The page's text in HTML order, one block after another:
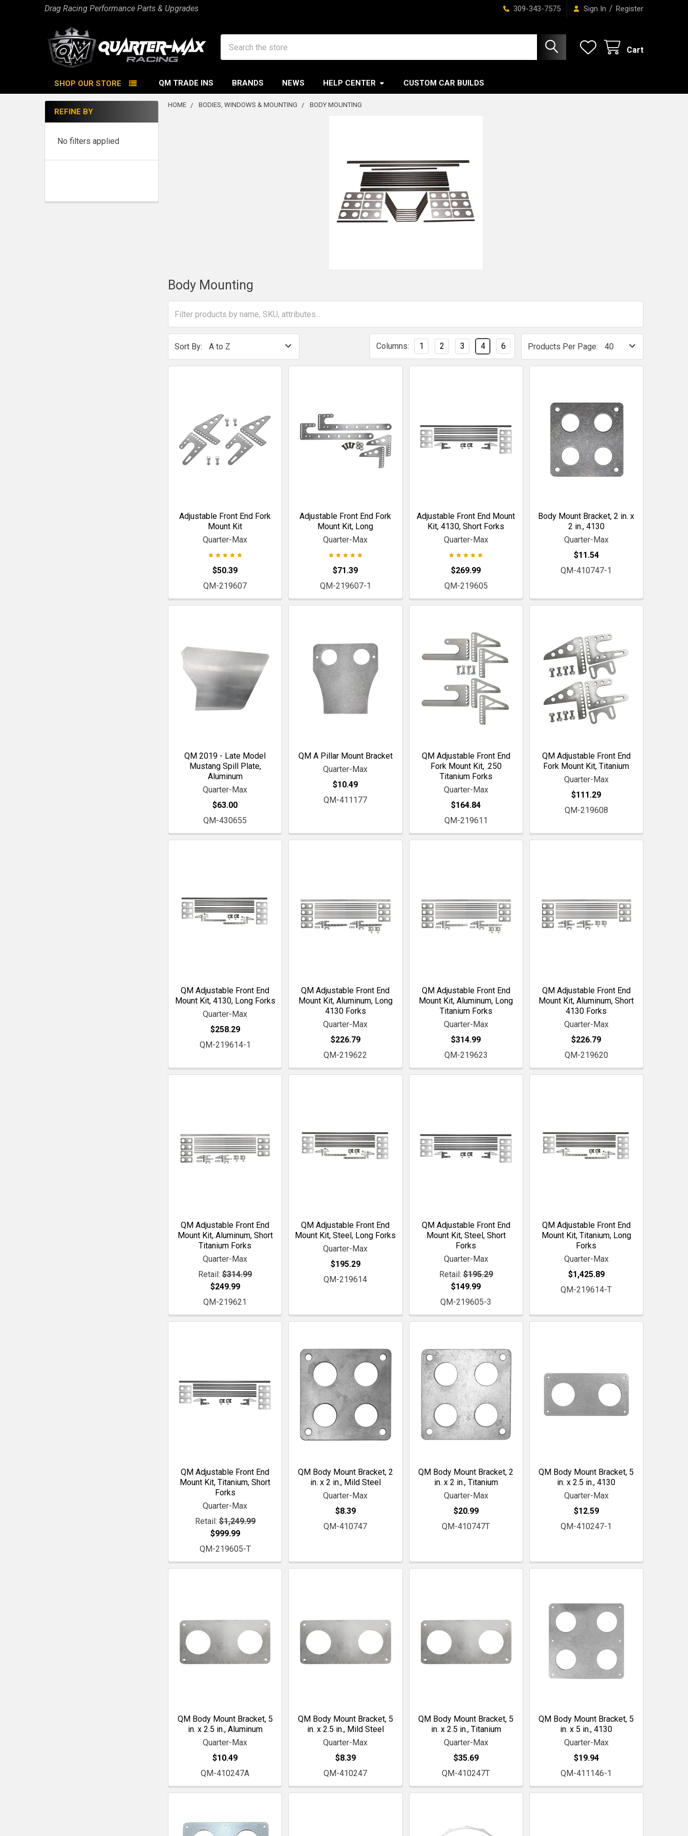
Drag Racing Performance Parts & Upgrades 309-343-7575 Sign In / Register
Cart
SHOP OUR STORE QM TRADE INS BRANDS NEWS HELP CENTER CUSTOM CAR BUILDS
Sidebar
REFINE BY
No filters applied
HOME BODIES, WINDOWS & MOUNTING BODY MOUNTING
Body Mounting
Sort By: Products Per Page:
Columns: 1 2 3 4 6
Adjustable Front End Fork
Mount Kit
Quarter-Max
$50.39
QM-219607
Adjustable Front End Fork
Mount Kit, Long
Quarter-Max
$71.39
QM-219607-1
Adjustable Front End Mount
Kit, 4130, Short Forks
Quarter-Max
$269.99
QM-219605
Body Mount Bracket, 2 in. x
2 in., 4130
Quarter-Max
$11.54
QM-410747-1
QM 2019 - Late Model
Mustang Spill Plate,
Aluminum
Quarter-Max
$63.00
QM-430655
QM A Pillar Mount Bracket
Quarter-Max
$10.49
QM-411177
QM Adjustable Front End
Fork Mount Kit, .250
Titanium Forks
Quarter-Max
$164.84
QM-219611
QM Adjustable Front End
Fork Mount Kit, Titanium
Quarter-Max
$111.29
QM-219608
QM Adjustable Front End
Mount Kit, 4130, Long Forks
Quarter-Max
$258.29
QM-219614-1
QM Adjustable Front End
Mount Kit, Aluminum, Long
4130 Forks
Quarter-Max
$226.79
QM-219622
QM Adjustable Front End
Mount Kit, Aluminum, Long
Titanium Forks
Quarter-Max
$314.99
QM-219623
QM Adjustable Front End
Mount Kit, Aluminum, Short
4130 Forks
Quarter-Max
$226.79
QM-219620
QM Adjustable Front End
Mount Kit, Aluminum, Short
Titanium Forks
Quarter-Max
Retail: $314.99
$249.99
QM-219621
QM Adjustable Front End
Mount Kit, Steel, Long Forks
Quarter-Max
$195.29
QM-219614
QM Adjustable Front End
Mount Kit, Steel, Short
Forks
Quarter-Max
Retail: $195.29
$149.99
QM-219605-3
QM Adjustable Front End
Mount Kit, Titanium, Long
Forks
Quarter-Max
$1,425.89
QM-219614-T
QM Adjustable Front End
Mount Kit, Titanium, Short
Forks
Quarter-Max
Retail: $1,249.99
$999.99
QM-219605-T
QM Body Mount Bracket, 2
in. x 2 in., Mild Steel
Quarter-Max
$8.39
QM-410747
QM Body Mount Bracket, 2
in. x 2 in., Titanium
Quarter-Max
$20.99
QM-410747T
QM Body Mount Bracket, 5
in. x 2.5 in., 4130
Quarter-Max
$12.59
QM-410247-1
QM Body Mount Bracket, 5
in. x 2.5 in., Aluminum
Quarter-Max
$10.49
QM-410247A
QM Body Mount Bracket, 5
in. x 2.5 in., Mild Steel
Quarter-Max
$8.39
QM-410247
QM Body Mount Bracket, 5
in. x 2.5 in., Titanium
Quarter-Max
$35.69
QM-410247T
QM Body Mount Bracket, 5
in. x 5 in., 4130
Quarter-Max
$19.94
QM-411146-1